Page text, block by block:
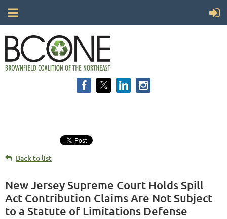
Back to list
New Jersey Supreme Court Holds Spill
Act Contribution Claims Are Not Subject
to a Statute of Limitations Defense